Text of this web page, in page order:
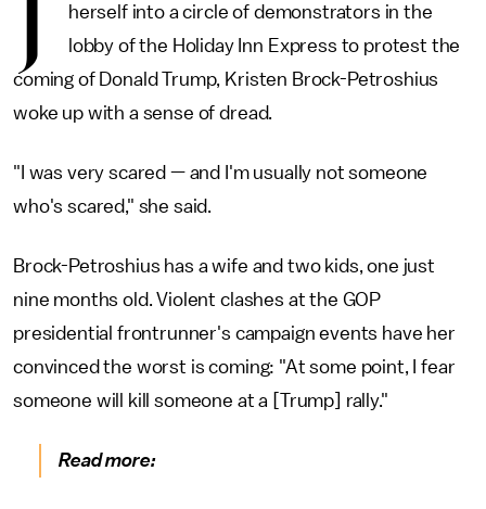
herself into a circle of demonstrators in the
lobby of the Holiday Inn Express to protest the
coming of Donald Trump, Kristen Brock-Petroshius
woke up with a sense of dread.
"I was very scared — and I'm usually not someone
who's scared," she said.
Brock-Petroshius has a wife and two kids, one just
nine months old. Violent clashes at the GOP
presidential frontrunner's campaign events have her
convinced the worst is coming: "At some point, I fear
someone will kill someone at a [Trump] rally."
Read more: